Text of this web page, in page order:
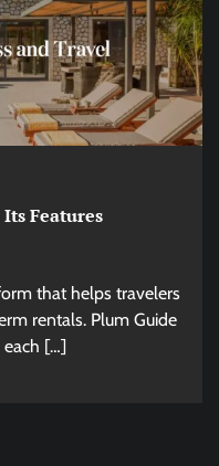
Features
that helps travelers
rentals. Plum Guide
each […]